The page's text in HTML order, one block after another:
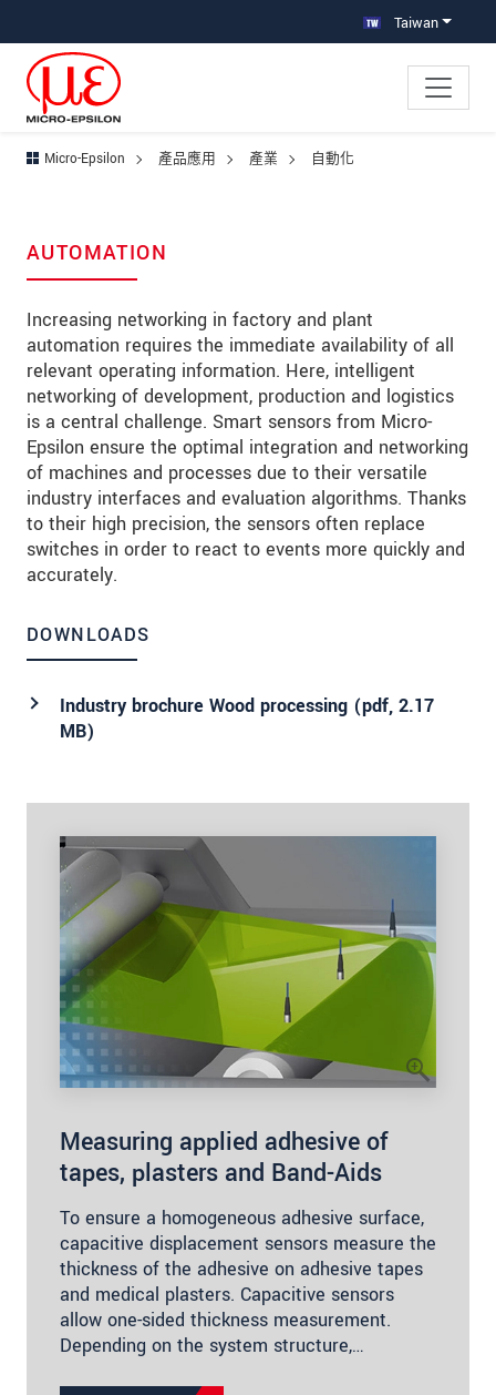
Taiwan
Micro-Epsilon 產品應用 產業 自動化
AUTOMATION
Increasing networking in factory and plant
automation requires the immediate availability of all
relevant operating information. Here, intelligent
networking of development, production and logistics
is a central challenge. Smart sensors from Micro-
Epsilon ensure the optimal integration and networking
of machines and processes due to their versatile
industry interfaces and evaluation algorithms. Thanks
to their high precision, the sensors often replace
switches in order to react to events more quickly and
accurately.
DOWNLOADS
Industry brochure Wood processing (pdf, 2.17
MB)
Measuring applied adhesive of
tapes, plasters and Band-Aids
To ensure a homogeneous adhesive surface,
capacitive displacement sensors measure the
thickness of the adhesive on adhesive tapes
and medical plasters. Capacitive sensors
allow one-sided thickness measurement.
Depending on the system structure,…